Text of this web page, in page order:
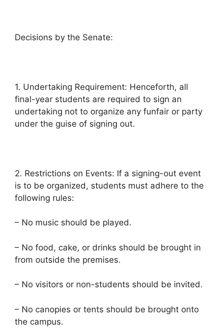
Decisions by the Senate:
1. Undertaking Requirement: Henceforth, all
final-year students are required to sign an
undertaking not to organize any funfair or party
under the guise of signing out.
2. Restrictions on Events: If a signing-out event
is to be organized, students must adhere to the
following rules:
– No music should be played.
– No food, cake, or drinks should be brought in
from outside the premises.
– No visitors or non-students should be invited.
– No canopies or tents should be brought onto
the campus.